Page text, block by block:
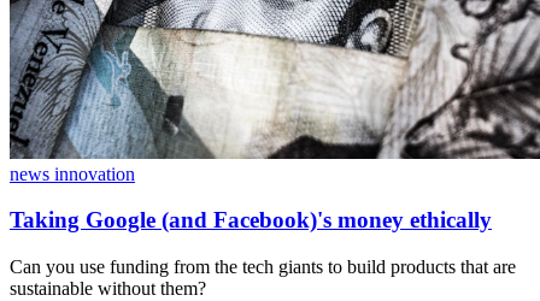
news innovation
Taking Google (and Facebook)'s money ethically
Can you use funding from the tech giants to build products that are
sustainable without them?